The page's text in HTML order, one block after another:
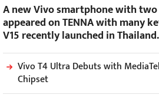
A new Vivo smartphone with two
appeared on TENNA with many
V15 recently launched in Thailand.
Vivo T4 Ultra Debuts with
Chipset